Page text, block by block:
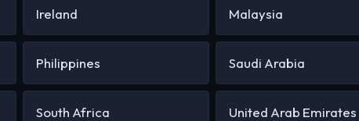
Ireland Malaysia
Philippines Saudi Arabia
South Africa United Arab Emirates